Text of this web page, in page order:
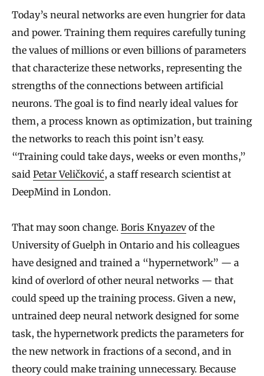
Today’s neural networks are even hungrier for data
and power. Training them requires carefully tuning
the values of millions or even billions of parameters
that characterize these networks, representing the
strengths of the connections between artificial
neurons. The goal is to find nearly ideal values for
them, a process known as optimization, but training
the networks to reach this point isn’t easy.
“Training could take days, weeks or even months,”
said Petar Veličković, a staff research scientist at
DeepMind in London.
That may soon change. Boris Knyazevof the
University of Guelph in Ontario and his colleagues
have designed and trained a “hypernetwork” — a
kind of overlord of other neural networks — that
could speed up the training process. Given a new,
untrained deep neural network designed for some
task, the hypernetwork predicts the parameters for
the new network in fractions of a second, and in
theory could make training unnecessary. Because